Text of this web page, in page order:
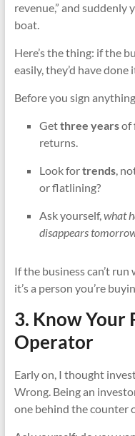
revenue,” and suddenly
boat.
Here’s the thing: if the
easily, they’d have done
Before you sign
Getthree yearsof
returns.
Look fortrends,
or flatlining?
Ask yourself,what
disappears
If the business can’t
it’s a person you’re
3. Know Your
Operator
Early on, I thought
Wrong. Being an
one behind the counter